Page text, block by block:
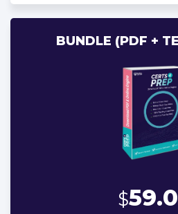
BUNDLE (PDF +
$